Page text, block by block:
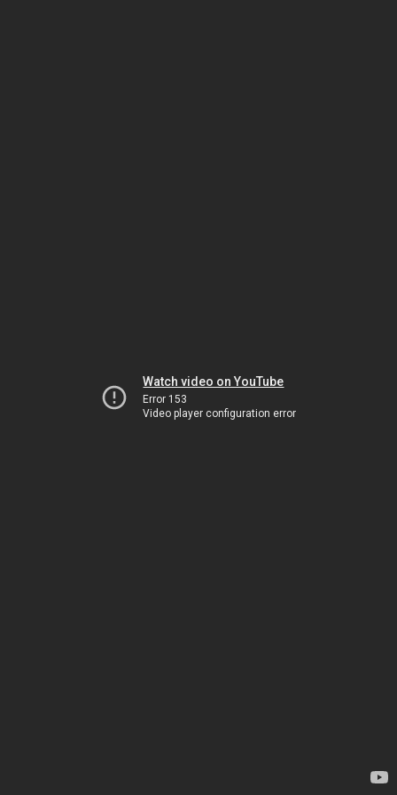
Watch video on YouTube
Error 153
Video player configuration error